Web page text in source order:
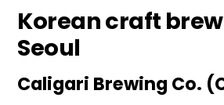
Korean craft
Seoul
Caligari Brewing Co.